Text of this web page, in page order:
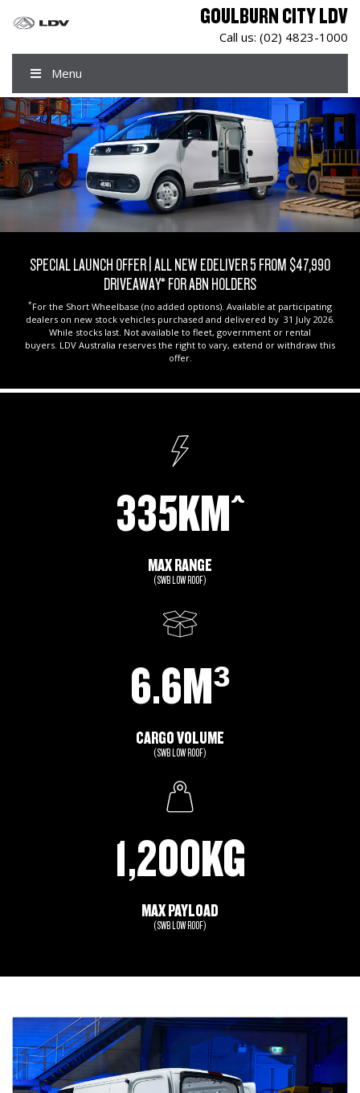
GOULBURN CITY LDV
Call us: (02) 4823-1000
Menu
SPECIAL LAUNCH OFFER | ALL NEW EDELIVER 5 FROM $47,990
DRIVEAWAY* FOR ABN HOLDERS
*For the Short Wheelbase (no added options). Available at participating
dealers on new stock vehicles purchased and delivered by 31 July 2026.
While stocks last. Not available to fleet, government or rental
buyers. LDV Australia reserves the right to vary, extend or withdraw this
offer.
335KM^
MAX RANGE
(SWB LOW ROOF)
6.6M³
CARGO VOLUME
(SWB LOW ROOF)
1,200KG
MAX PAYLOAD
(SWB LOW ROOF)